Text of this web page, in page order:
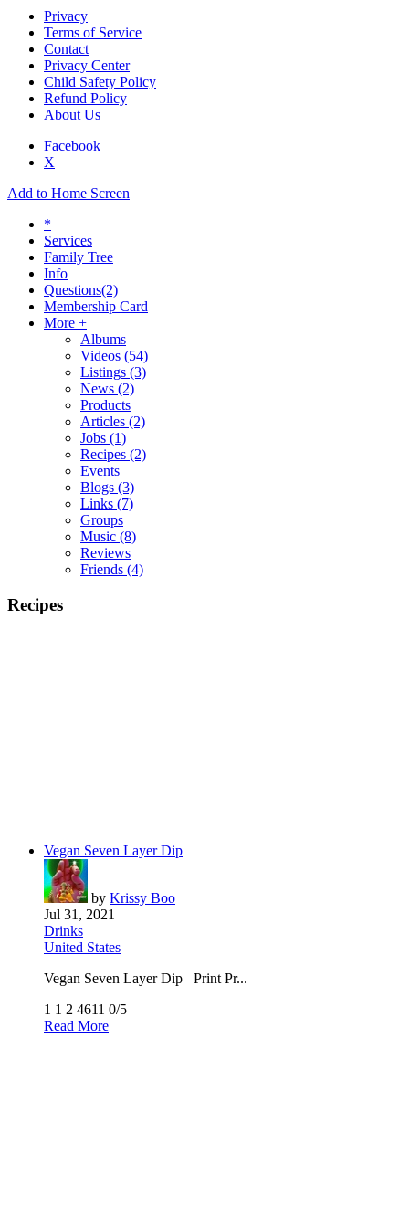
Privacy
Terms of Service
Contact
Privacy Center
Child Safety Policy
Refund Policy
About Us
Facebook
X
Add to Home Screen
*
Services
Family Tree
Info
Questions(2)
Membership Card
More +
Albums
Videos (54)
Listings (3)
News (2)
Products
Articles (2)
Jobs (1)
Recipes (2)
Events
Blogs (3)
Links (7)
Groups
Music (8)
Reviews
Friends (4)
Recipes
Vegan Seven Layer Dip
by Krissy Boo
Jul 31, 2021
Drinks
United States
Vegan Seven Layer Dip Print Pr...
1 1 2 4611 0/5
Read More